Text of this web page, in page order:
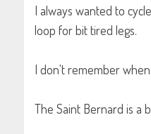
I always wanted to
loop for bit tired legs.
I don't remember
The Saint Bernard is a